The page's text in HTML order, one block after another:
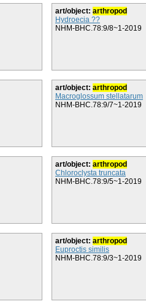
art/object: arthropod
Hydroecia ??
NHM-BHC.78:9/8~1-2019
art/object: arthropod
Macroglossum stellatarum
NHM-BHC.78:9/7~1-2019
art/object: arthropod
Chloroclysta truncata
NHM-BHC.78:9/5~1-2019
art/object: arthropod
Euproctis similis
NHM-BHC.78:9/3~1-2019